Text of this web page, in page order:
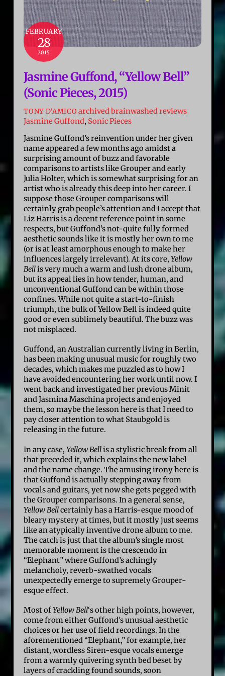
FEBRUARY
28
2015
Jasmine Guffond, “Yellow Bell”
(Sonic Pieces, 2015)
TONY D'AMICO archived brainwashed reviews
Jasmine Guffond, Sonic Pieces
Jasmine Guffond’s reinvention under her given
name appeared a few months ago amidst a
surprising amount of buzz and favorable
comparisons to artists like Grouper and early
Julia Holter, which is somewhat surprising for an
artist who is already this deep into her career. I
suppose those Grouper comparisons will
certainly grab people’s attention and I accept that
Liz Harris is a decent reference point in some
respects, but Guffond’s not-quite fully formed
aesthetic sounds like it is mostly her own to me
(or is at least amorphous enough to make her
influences largely irrelevant). At its core,Yellow
Bellis very much a warm and lush drone album,
but its appeal lies in how tender, human, and
unconventional Guffond can be within those
confines. While not quite a start-to-finish
triumph, the bulk of Yellow Bell is indeed quite
good or even sublimely beautiful. The buzz was
not misplaced.
Guffond, an Australian currently living in Berlin,
has been making unusual music for roughly two
decades, which makes me puzzled as to how I
have avoided encountering her work until now. I
went back and investigated her previous Minit
and Jasmina Maschina projects and enjoyed
them, so maybe the lesson here is that I need to
pay closer attention to what Staubgold is
releasing in the future.
In any case,Yellow Bellis a stylistic break from all
that preceded it, which explains the new label
and the name change. The amusing irony here is
that Guffond is actually stepping away from
vocals and guitars, yet now she gets pegged with
the Grouper comparisons. In a general sense,
Yellow Bellcertainly has a Harris-esque mood of
bleary mystery at times, but it mostly just seems
like an atypically inventive drone album to me.
The catch is just that the album’s single most
memorable moment is the crescendo in
“Elephant” where Guffond’s achingly
melancholy, reverb-swathed vocals
unexpectedly emerge to supremely Grouper-
esque effect.
Most ofYellow Bell‘s other high points, however,
come from either Guffond’s unusual aesthetic
choices or her use of field recordings. In the
aforementioned “Elephant,” for example, her
distant, wordless Siren-esque vocals emerge
from a warmly quivering synth bed beset by
layers of crackling found sounds, soon